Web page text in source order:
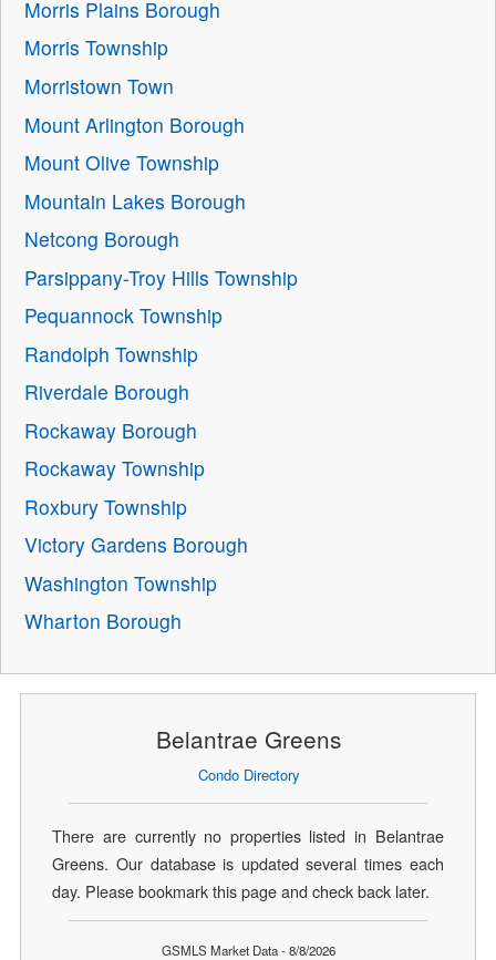
Morris Plains Borough
Morris Township
Morristown Town
Mount Arlington Borough
Mount Olive Township
Mountain Lakes Borough
Netcong Borough
Parsippany-Troy Hills Township
Pequannock Township
Randolph Township
Riverdale Borough
Rockaway Borough
Rockaway Township
Roxbury Township
Victory Gardens Borough
Washington Township
Wharton Borough
Belantrae Greens
Condo Directory
There are currently no properties listed in Belantrae
Greens. Our database is updated several times each
day. Please bookmark this page and check back later.
GSMLS Market Data - 8/8/2026